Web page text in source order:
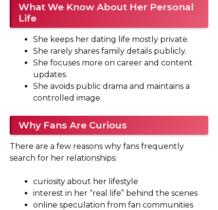
What We Know About Her Personal
Life
She keeps her dating life mostly private.
She rarely shares family details publicly.
She focuses more on career and content
updates.
She avoids public drama and maintains a
controlled image.
Why Fans Are Curious
There are a few reasons why fans frequently
search for her relationships:
curiosity about her lifestyle
interest in her “real life” behind the scenes
online speculation from fan communities